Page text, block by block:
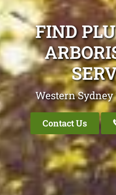
FIND
Western
Contact Us